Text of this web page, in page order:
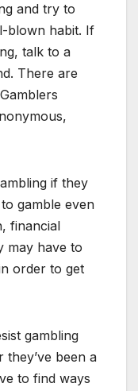
and try to
blown habit. If
talk to a
There are
if they
gamble even
financial
may have to
order to get
gambling
been a
to find ways